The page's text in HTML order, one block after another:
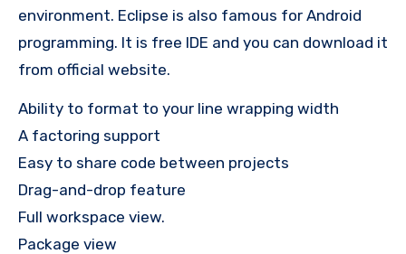
environment. Eclipse is also famous for Android
programming. It is free IDE and you can download it
from official website.
Ability to format to your line wrapping width
A factoring support
Easy to share code between projects
Drag-and-drop feature
Full workspace view.
Package view